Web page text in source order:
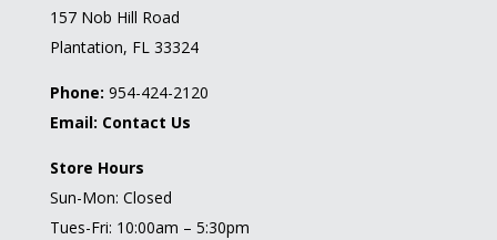
157 Nob Hill Road
Plantation, FL 33324
Phone: 954-424-2120
Email: Contact Us
Store Hours
Sun-Mon: Closed
Tues-Fri: 10:00am – 5:30pm